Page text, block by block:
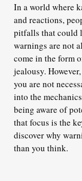
In a world where
and reactions,
pitfalls that could
warnings are not
come in the form
jealousy.
you are not
into the
being aware of
that focus is the
discover why
than you think.